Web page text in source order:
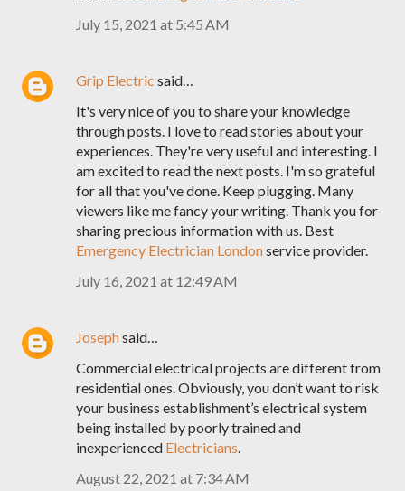
July 15, 2021 at 5:45 AM
Grip Electric said…
It's very nice of you to share your knowledge
through posts. I love to read stories about your
experiences. They're very useful and interesting. I
am excited to read the next posts. I'm so grateful
for all that you've done. Keep plugging. Many
viewers like me fancy your writing. Thank you for
sharing precious information with us. Best
Emergency Electrician Londonservice provider.
July 16, 2021 at 12:49 AM
Josephsaid…
Commercial electrical projects are different from
residential ones. Obviously, you don’t want to risk
your business establishment’s electrical system
being installed by poorly trained and
inexperienced Electricians.
August 22, 2021 at 7:34 AM